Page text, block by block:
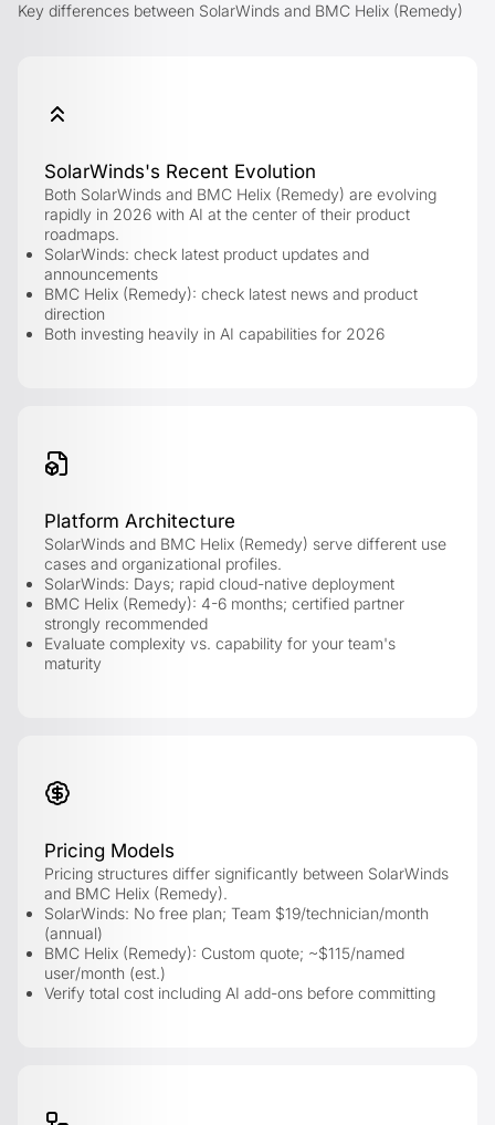
Key differences between SolarWinds and BMC Helix (Remedy)
SolarWinds's Recent Evolution
Both SolarWinds and BMC Helix (Remedy) are evolving
rapidly in 2026 with AI at the center of their product
roadmaps.
SolarWinds: check latest product updates and
announcements
BMC Helix (Remedy): check latest news and product
direction
Both investing heavily in AI capabilities for 2026
Platform Architecture
SolarWinds and BMC Helix (Remedy) serve different use
cases and organizational profiles.
SolarWinds: Days; rapid cloud-native deployment
BMC Helix (Remedy): 4-6 months; certified partner
strongly recommended
Evaluate complexity vs. capability for your team's
maturity
Pricing Models
Pricing structures differ significantly between SolarWinds
and BMC Helix (Remedy).
SolarWinds: No free plan; Team $19/technician/month
(annual)
BMC Helix (Remedy): Custom quote; ~$115/named
user/month (est.)
Verify total cost including AI add-ons before committing